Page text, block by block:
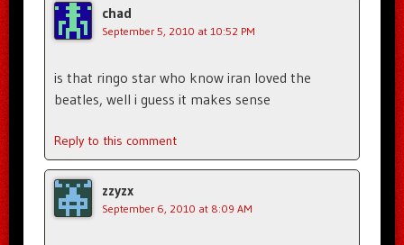
chad
September 5, 2010 at 10:52 PM
is that ringo star who know iran loved the
beatles, well i guess it makes sense
Reply to this comment
zzyzx
September 6, 2010 at 8:09 AM